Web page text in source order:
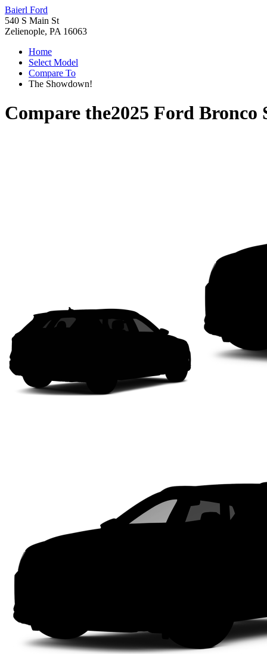
Baierl Ford
540 S Main St
Zelienople, PA 16063
Home
Select Model
Compare To
The Showdown!
Compare the2025 Ford Bronco